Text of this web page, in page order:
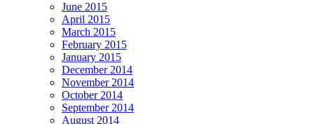
June 2015
April 2015
March 2015
February 2015
January 2015
December 2014
November 2014
October 2014
September 2014
August 2014